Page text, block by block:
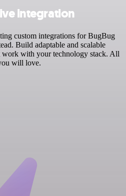
integration
custom integrations for BugBug
Build adaptable and scalable
with your technology stack. All
will love.